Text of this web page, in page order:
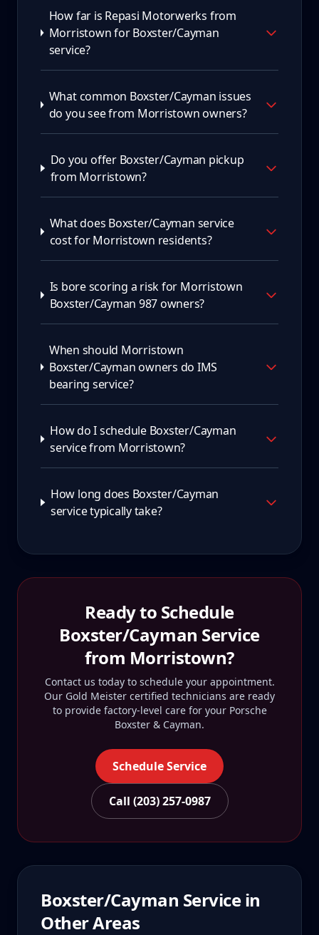
How far is Repasi Motorwerks from
Morristown for Boxster/Cayman
service?
What common Boxster/Cayman issues
do you see from Morristown owners?
Do you offer Boxster/Cayman pickup
from Morristown?
What does Boxster/Cayman service
cost for Morristown residents?
Is bore scoring a risk for Morristown
Boxster/Cayman 987 owners?
When should Morristown
Boxster/Cayman owners do IMS
bearing service?
How do I schedule Boxster/Cayman
service from Morristown?
How long does Boxster/Cayman
service typically take?
Ready to Schedule
Boxster/Cayman Service
from Morristown?
Contact us today to schedule your appointment.
Our Gold Meister certified technicians are ready
to provide factory-level care for your Porsche
Boxster & Cayman.
Schedule Service
Call (203) 257-0987
Boxster/Cayman Service in
Other Areas